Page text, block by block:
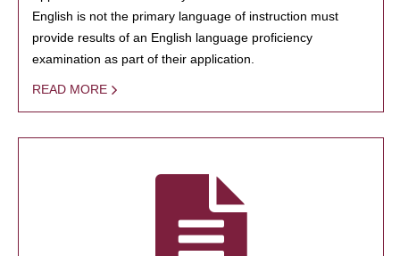
English is not the primary language of instruction must
provide results of an English language proficiency
examination as part of their application.
READ MORE